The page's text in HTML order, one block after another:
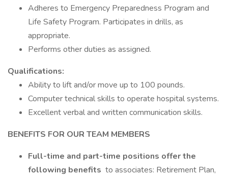
Adheres to Emergency Preparedness Program and
Life Safety Program. Participates in drills, as
appropriate.
Performs other duties as assigned.
Qualifications:
Ability to lift and/or move up to 100 pounds.
Computer technical skills to operate hospital systems.
Excellent verbal and written communication skills.
BENEFITS FOR OUR TEAM MEMBERS
Full-time and part-time positions offer the
following benefits to associates: Retirement Plan,